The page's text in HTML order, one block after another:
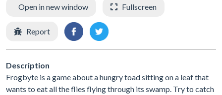
Open in new window Fullscreen
Report
Description
Frogbyte is a game about a hungry toad sitting on a leaf that
wants to eat all the flies flying through its swamp. Try to catch